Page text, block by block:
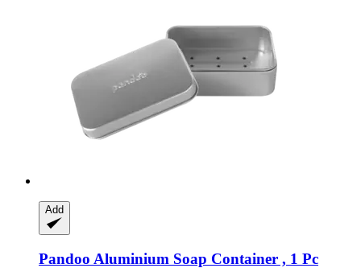
Add
Pandoo Aluminium Soap Container , 1 Pc